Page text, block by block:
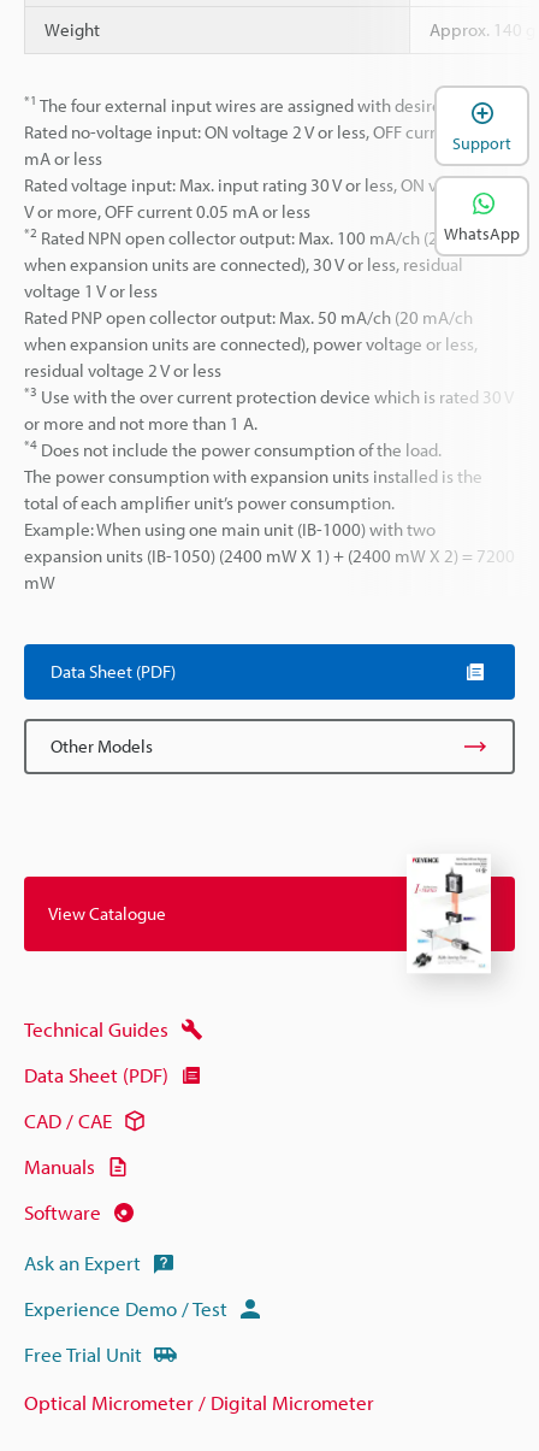
Weight Approx. 140
*1 The four external input wires are assigned with desired inputs.
Rated no-voltage input: ON voltage 2 V or less, OFF current 0.05
mA or less
Rated voltage input: Max. input rating 30 V or less, ON voltage 7.5
V or more, OFF current 0.05 mA or less
*2 Rated NPN open collector output: Max. 100 mA/ch (20 mA/ch
when expansion units are connected), 30 V or less, residual
voltage 1 V or less
Rated PNP open collector output: Max. 50 mA/ch (20 mA/ch
when expansion units are connected), power voltage or less,
residual voltage 2 V or less
*3 Use with the over current protection device which is rated 30 V
or more and not more than 1 A.
*4 Does not include the power consumption of the load.
The power consumption with expansion units installed is the
total of each amplifier unit’s power consumption.
Example: When using one main unit (IB-1000) with two
expansion units (IB-1050) (2400 mW X 1) + (2400 mW X 2) = 7200
mW
Data Sheet (PDF)
Other Models
View Catalogue
Technical Guides
Data Sheet (PDF)
CAD / CAE
Manuals
Software
Ask an Expert
Experience Demo / Test
Free Trial Unit
Optical Micrometer / Digital Micrometer
Support
WhatsApp